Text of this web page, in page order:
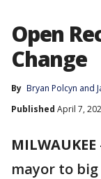
Open
Change
By Bryan Polcyn and
Published April 7,
MILWAUKEE
mayor to